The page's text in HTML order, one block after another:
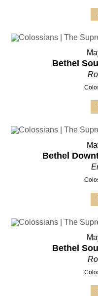
Bethel
Bethel
Bethel